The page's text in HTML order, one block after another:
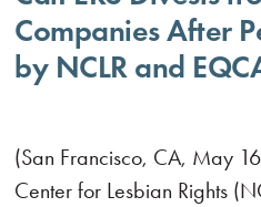
Companies After
by NCLR and
(San Francisco, CA, May
Center for Lesbian Rights